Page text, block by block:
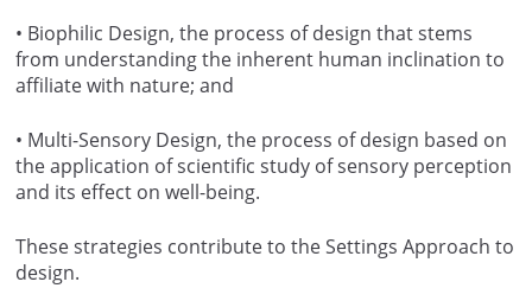
• Biophilic Design, the process of design that stems
from understanding the inherent human inclination to
affiliate with nature; and
• Multi-Sensory Design, the process of design based on
the application of scientific study of sensory perception
and its effect on well-being.
These strategies contribute to the Settings Approach to
design.